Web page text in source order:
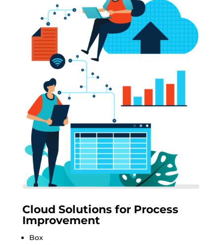
Cloud Solutions for Process
Improvement
Box